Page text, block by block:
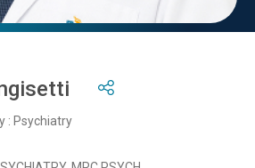
: Psychiatry